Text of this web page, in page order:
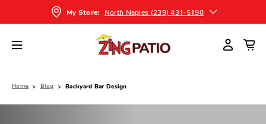
My Store: North Naples (239) 431-5190
Home Blog Backyard Bar Design